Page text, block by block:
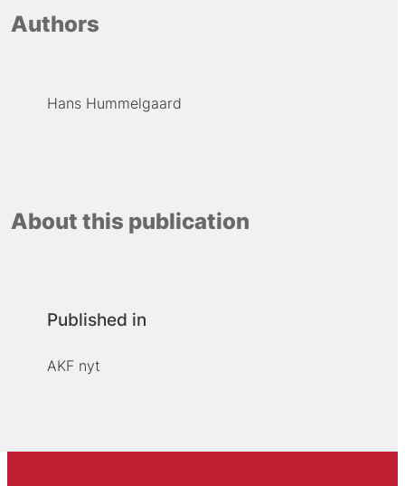
Authors
Hans Hummelgaard
About this publication
Published in
AKF nyt